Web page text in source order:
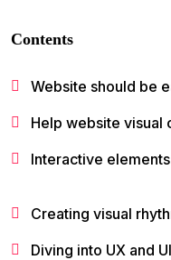
Contents
Website should be
Help website visual
Interactive
Creating visual
Diving into UX and